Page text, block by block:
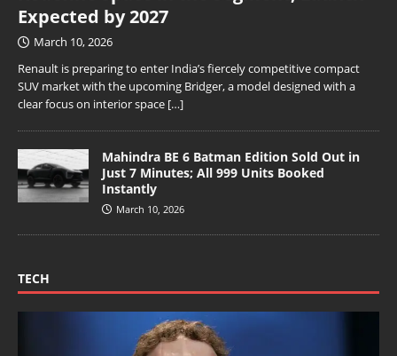
Expected by 2027
March 10, 2026
Renault is preparing to enter India’s fiercely competitive compact
SUV market with the upcoming Bridger, a model designed with a
clear focus on interior space […]
Mahindra BE 6 Batman Edition Sold Out in
Just 7 Minutes; All 999 Units Booked
Instantly
March 10, 2026
TECH